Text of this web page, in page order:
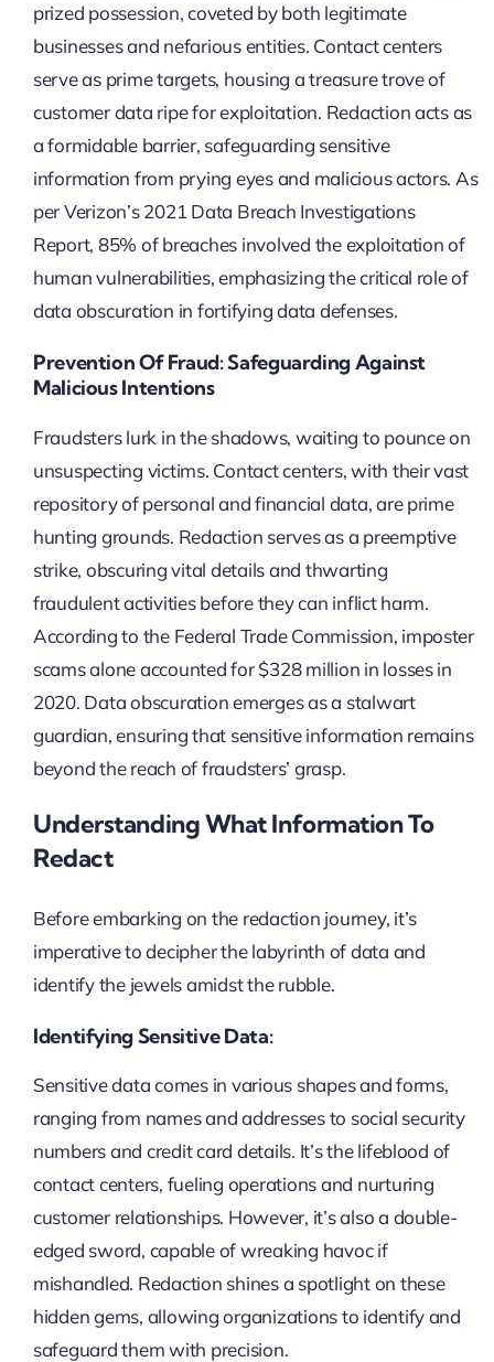
prized possession, coveted by both legitimate
businesses and nefarious entities. Contact centers
serve as prime targets, housing a treasure trove of
customer data ripe for exploitation. Redaction acts as
a formidable barrier, safeguarding sensitive
information from prying eyes and malicious actors. As
per Verizon’s 2021 Data Breach Investigations
Report, 85% of breaches involved the exploitation of
human vulnerabilities, emphasizing the critical role of
data obscuration in fortifying data defenses.
Prevention Of Fraud: Safeguarding Against
Malicious Intentions
Fraudsters lurk in the shadows, waiting to pounce on
unsuspecting victims. Contact centers, with their vast
repository of personal and financial data, are prime
hunting grounds. Redaction serves as a preemptive
strike, obscuring vital details and thwarting
fraudulent activities before they can inflict harm.
According to the Federal Trade Commission, imposter
scams alone accounted for $328 million in losses in
2020. Data obscuration emerges as a stalwart
guardian, ensuring that sensitive information remains
beyond the reach of fraudsters’ grasp.
Understanding What Information To
Redact
Before embarking on the redaction journey, it’s
imperative to decipher the labyrinth of data and
identify the jewels amidst the rubble.
Identifying Sensitive Data:
Sensitive data comes in various shapes and forms,
ranging from names and addresses to social security
numbers and credit card details. It’s the lifeblood of
contact centers, fueling operations and nurturing
customer relationships. However, it’s also a double-
edged sword, capable of wreaking havoc if
mishandled. Redaction shines a spotlight on these
hidden gems, allowing organizations to identify and
safeguard them with precision.